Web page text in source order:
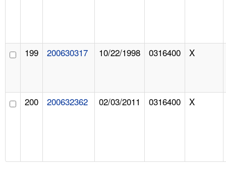
199 200630317 10/22/1998 0316400 X
200 200632362 02/03/2011 0316400 X